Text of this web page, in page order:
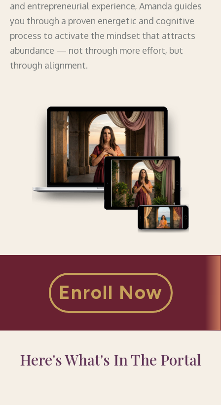
and entrepreneurial experience, Amanda guides
you through a proven energetic and cognitive
process to activate the mindset that attracts
abundance — not through more effort, but
through alignment.
Enroll Now
Here's What's In The Portal